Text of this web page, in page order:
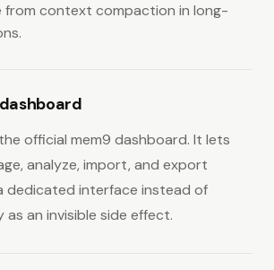
from context compaction in long-
official mem9 dashboard. It lets
analyze, import, and export
dedicated interface instead of
an invisible side effect.